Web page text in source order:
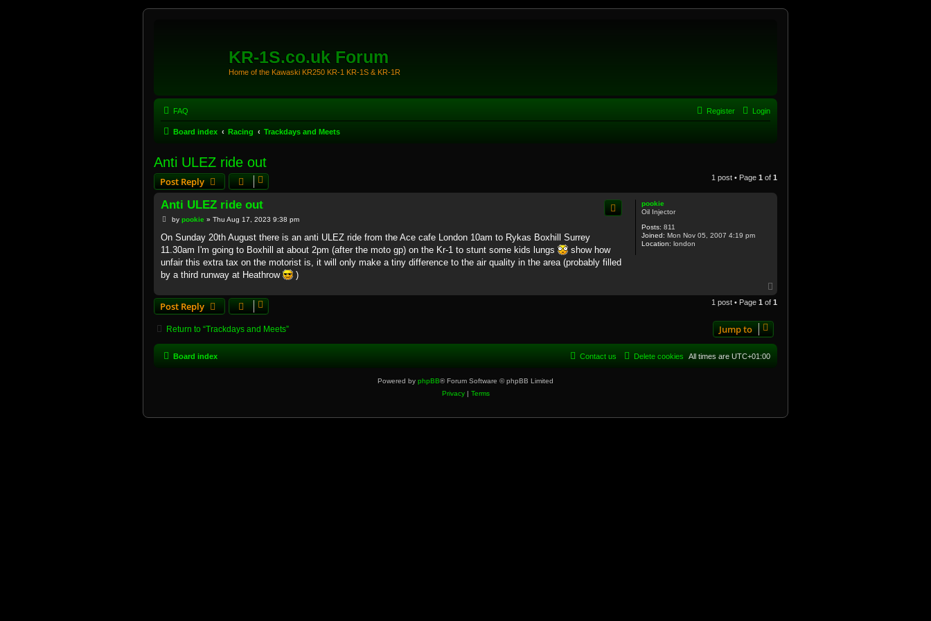
KR-1S.co.uk Forum
Home of the Kawaski KR250 KR-1 KR-1S & KR-1R
FAQ Login
Register
Board index Racing Trackdays and Meets
Anti ULEZ ride out
Post Reply 1 post • Page 1 of 1
pookie
Oil Injector
Posts: 811
Joined: Mon Nov 05, 2007 4:19 pm
Location: london
Anti ULEZ ride out
P
s
by pookie» Thu Aug 17, 2023 9:38 pm
On Sunday 20th August there is an anti ULEZ ride from the Ace cafe London 10am to Rykas Boxhill Surrey
11.30am I'm going to Boxhill at about 2pm (after the moto gp) on the Kr-1 to stunt some kids lungs
show how
unfair this extra tax on the motorist is, it will only make a tiny difference to the air quality in the area (probably filled
by a third runway at Heathrow
)
p
Post Reply 1 post • Page 1 of 1
Return to “Trackdays and Meets” Jump to
Board index All times are UTC+01:00
Delete cookies
Contact us
Powered by phpBB® Forum Software © phpBB Limited
Privacy| Terms